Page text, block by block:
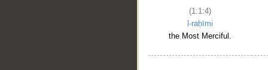
(1:1:4)
l-raḥīmi
the Most Merciful.